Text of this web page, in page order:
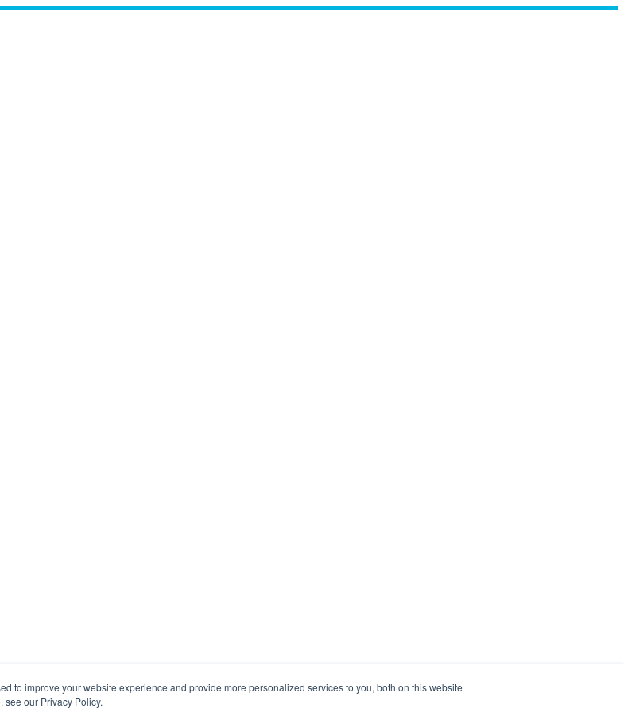
to improve your website experience and provide more personalized services to you, both on this website
see our Privacy Policy.